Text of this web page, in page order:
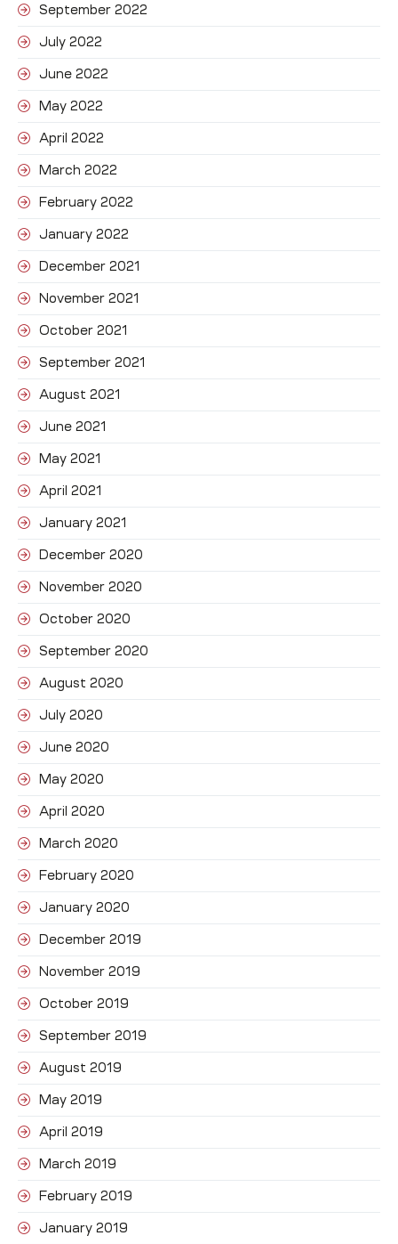
September 2022
July 2022
June 2022
May 2022
April 2022
March 2022
February 2022
January 2022
December 2021
November 2021
October 2021
September 2021
August 2021
June 2021
May 2021
April 2021
January 2021
December 2020
November 2020
October 2020
September 2020
August 2020
July 2020
June 2020
May 2020
April 2020
March 2020
February 2020
January 2020
December 2019
November 2019
October 2019
September 2019
August 2019
May 2019
April 2019
March 2019
February 2019
January 2019